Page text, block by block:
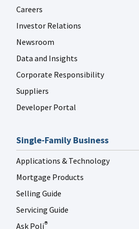
Careers
Investor Relations
Newsroom
Data and Insights
Corporate Responsibility
Suppliers
Developer Portal
Single-Family Business
Applications & Technology
Mortgage Products
Selling Guide
Servicing Guide
Ask Poli®